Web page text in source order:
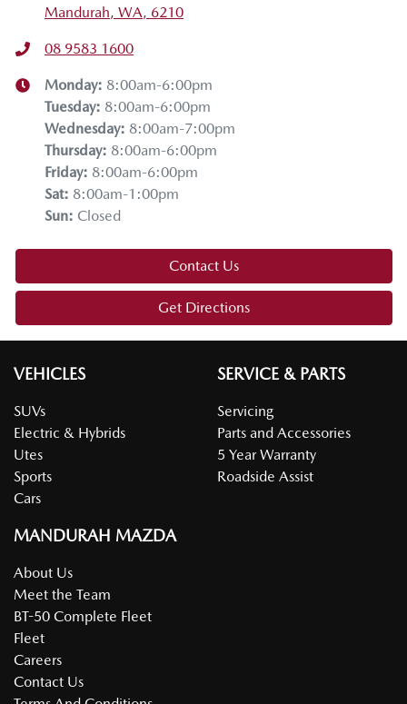
Mandurah, WA, 6210
08 9583 1600
Monday: 8:00am-6:00pm
Tuesday: 8:00am-6:00pm
Wednesday: 8:00am-7:00pm
Thursday: 8:00am-6:00pm
Friday: 8:00am-6:00pm
Sat: 8:00am-1:00pm
Sun: Closed
Contact Us
Get Directions
VEHICLES
SUVs
Electric & Hybrids
Utes
Sports
Cars
SERVICE & PARTS
Servicing
Parts and Accessories
5 Year Warranty
Roadside Assist
MANDURAH MAZDA
About Us
Meet the Team
BT-50 Complete Fleet
Fleet
Careers
Contact Us